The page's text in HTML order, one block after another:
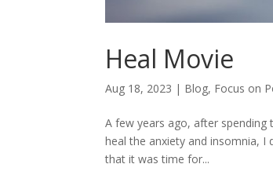
Heal Movie
Aug 18, 2023 | Blog, Focus on
A few years ago, after
heal the anxiety and insomnia, I
that it was time for...